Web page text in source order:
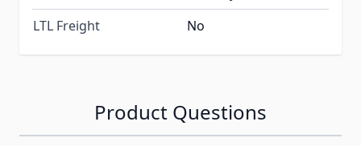
LTL Freight
No
Product Questions